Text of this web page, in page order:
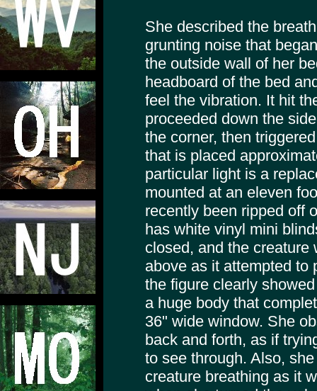
She described the
grunting noise that
the outside wall of her
headboard of the bed
feel the vibration. It hit
proceeded down the
the corner, then
that is placed
particular light is a
mounted at an eleven
recently been ripped off
has white vinyl mini
closed, and the creature
above as it attempted to
the figure clearly
a huge body that
36" wide window. She
back and forth, as if
to see through. Also,
creature breathing as it